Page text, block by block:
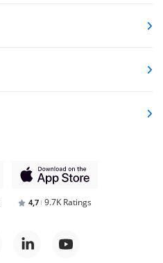
4,7 9.7K Ratings